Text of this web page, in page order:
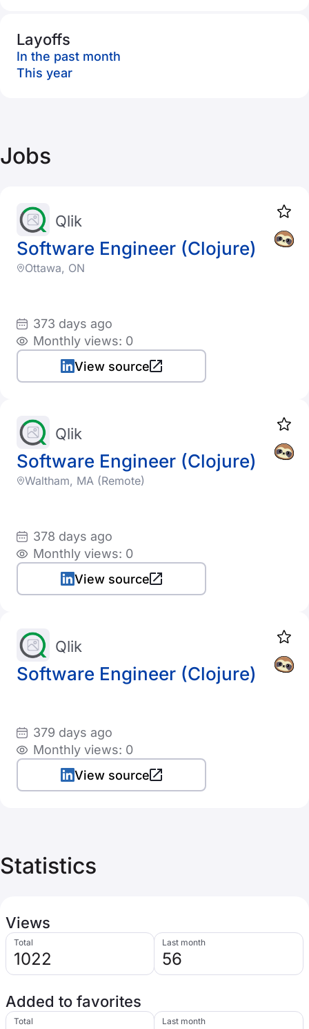
Layoffs
In the past month
This year
Jobs
Software Engineer (Clojure)
Qlik
Ottawa, ON
373 days ago
Monthly views: 0
View source
Software Engineer (Clojure)
Qlik
Waltham, MA (Remote)
378 days ago
Monthly views: 0
View source
Software Engineer (Clojure)
Qlik
379 days ago
Monthly views: 0
View source
Statistics
Views
Total
1022
Last month
56
Added to favorites
Total Last month